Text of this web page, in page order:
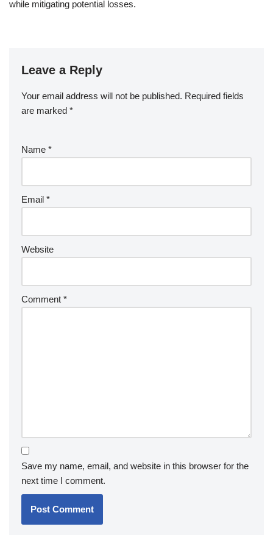
while mitigating potential losses.
Leave a Reply
Your email address will not be published. Required fields
are marked *
Name *
Email *
Website
Comment *
Save my name, email, and website in this browser for the
next time I comment.